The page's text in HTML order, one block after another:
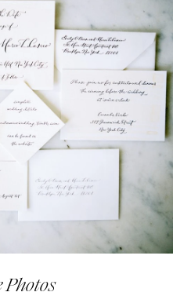
Photos